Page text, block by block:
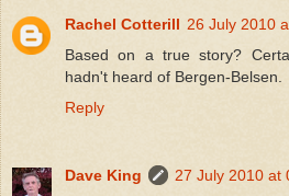
Rachel Cotterill 26 July 2010
Based on a true story?
hadn't heard of Bergen-Belsen.
Reply
Dave King
27 July 2010 at